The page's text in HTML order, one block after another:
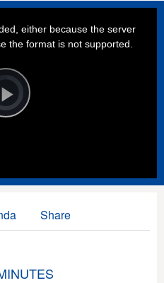
Play
either because the server
the format is not supported.
Share